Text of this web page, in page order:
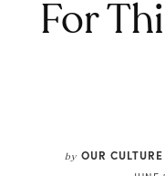
For
by OUR